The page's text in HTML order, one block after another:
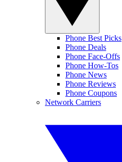
Phone Best Picks
Phone Deals
Phone Face-Offs
Phone How-Tos
Phone News
Phone Reviews
Phone Coupons
Network Carriers